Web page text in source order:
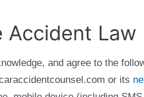
Accident Law
and agree to the
or its